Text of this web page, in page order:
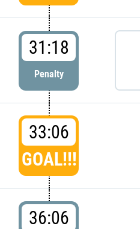
31:18
Penalty
33:06
GOAL!!!
36:06